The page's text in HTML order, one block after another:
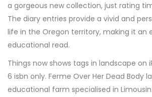
a gorgeous new collection, just rating
The diary entries provide a vivid and
life in the Oregon territory, making it an
educational read.
Things now shows tags in landscape on
6 isbn only. Ferme Over Her Dead Body
educational farm specialised in